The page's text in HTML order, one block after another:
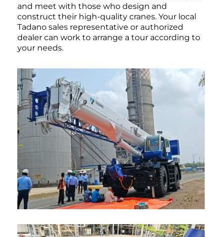
and meet with those who design and
construct their high-quality cranes. Your local
Tadano sales representative or authorized
dealer can work to arrange a tour according to
your needs.